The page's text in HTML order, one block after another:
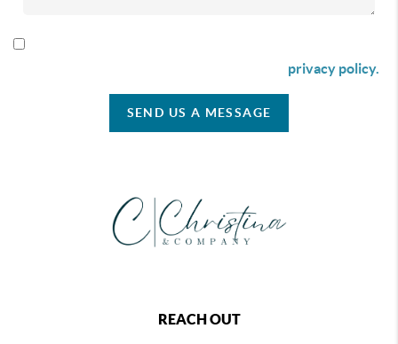
privacy policy.
SEND US A MESSAGE
REACH OUT